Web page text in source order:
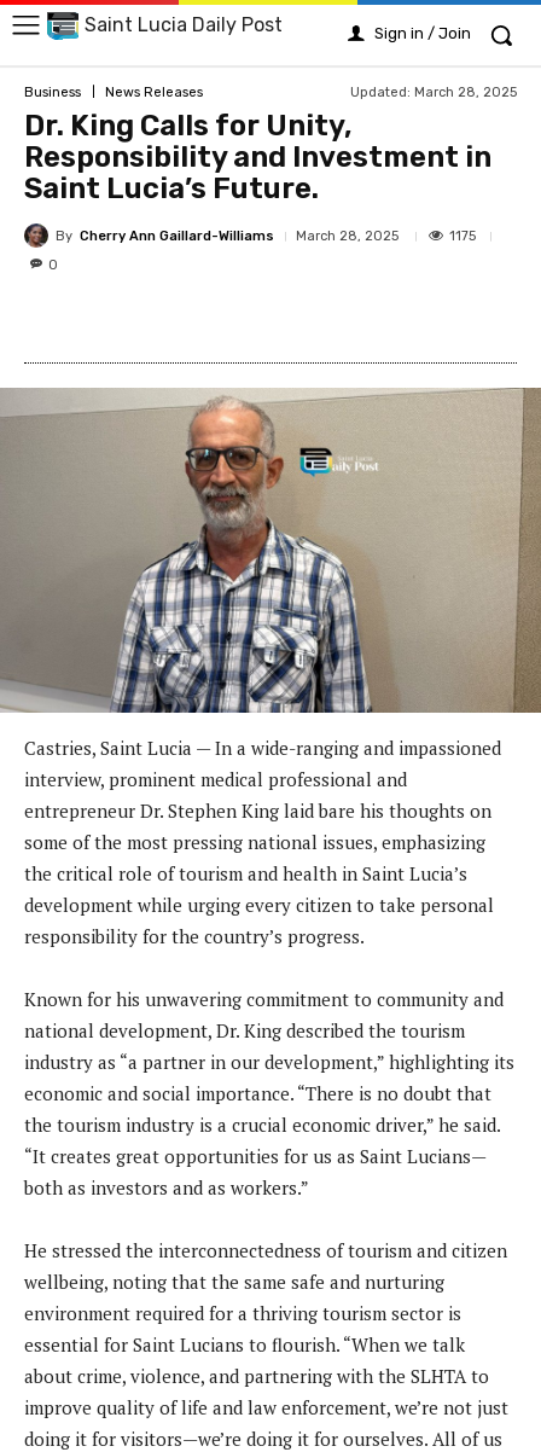
Saint Lucia Daily Post Sign in / Join
Business News Releases Updated: March 28, 2025
Dr. King Calls for Unity,
Responsibility and Investment in
Saint Lucia’s Future.
By Cherry Ann Gaillard-Williams March 28, 2025
1175
0
Castries, Saint Lucia — In a wide-ranging and impassioned
interview, prominent medical professional and
entrepreneur Dr. Stephen King laid bare his thoughts on
some of the most pressing national issues, emphasizing
the critical role of tourism and health in Saint Lucia’s
development while urging every citizen to take personal
responsibility for the country’s progress.
Known for his unwavering commitment to community and
national development, Dr. King described the tourism
industry as “a partner in our development,” highlighting its
economic and social importance. “There is no doubt that
the tourism industry is a crucial economic driver,” he said.
“It creates great opportunities for us as Saint Lucians—
both as investors and as workers.”
He stressed the interconnectedness of tourism and citizen
wellbeing, noting that the same safe and nurturing
environment required for a thriving tourism sector is
essential for Saint Lucians to flourish. “When we talk
about crime, violence, and partnering with the SLHTA to
improve quality of life and law enforcement, we’re not just
doing it for visitors—we’re doing it for ourselves. All of us